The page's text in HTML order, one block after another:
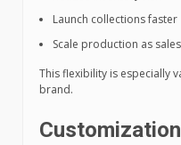
Launch collections faster
Scale production as
This flexibility is especially
brand.